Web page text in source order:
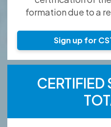
formation due to a
Sign up for